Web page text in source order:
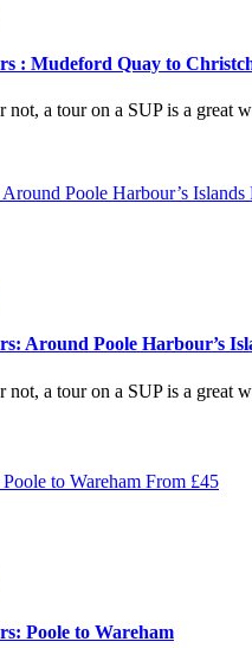
: Mudeford Quay to
not, a tour on a SUP is a great
Poole Harbour’s Islands
Around Poole Harbour’s
not, a tour on a SUP is a great
to Wareham From £45
Poole to Wareham